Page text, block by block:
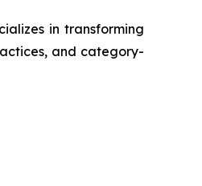
in transforming
and category-